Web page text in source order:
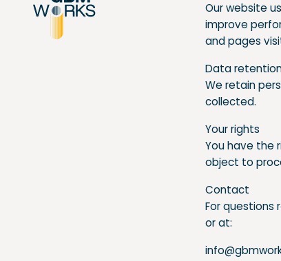
Our website
improve
and pages
Data
We retain
collected.
Your rights
You have the
object to
Contact
For questions
or at: